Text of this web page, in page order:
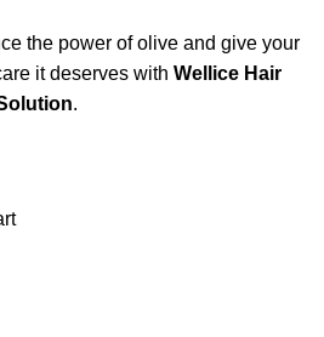
the power of olive and give your
it deserves with Wellice Hair
.